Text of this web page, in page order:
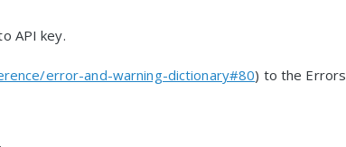
API key.
error-and-warning-dictionary#80) to the Errors